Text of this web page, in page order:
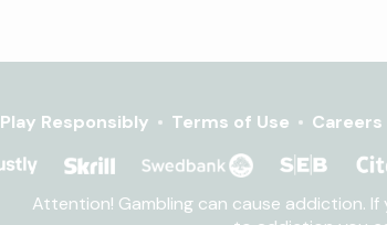
Play Responsibly Terms of Use Careers
Attention! Gambling can cause addiction.